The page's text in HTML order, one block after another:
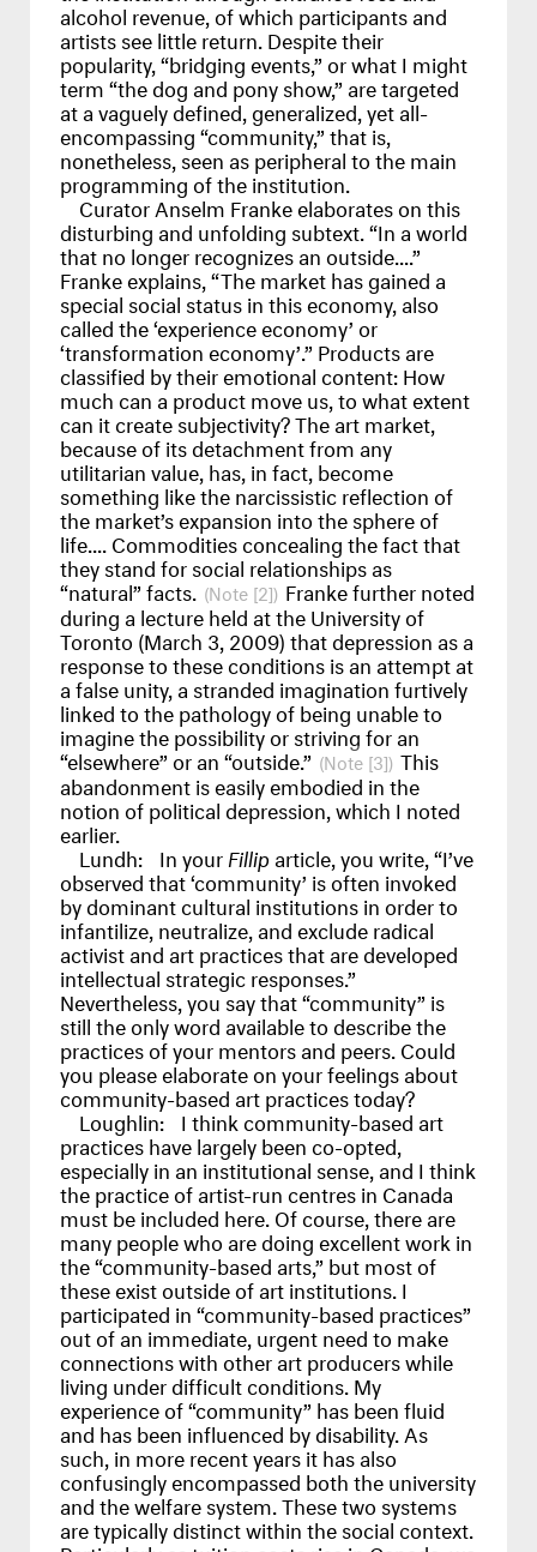
alcohol revenue, of which participants and
artists see little return. Despite their
popularity, “bridging events,” or what I might
term “the dog and pony show,” are targeted
at a vaguely defined, generalized, yet all-
encompassing “community,” that is,
nonetheless, seen as peripheral to the main
programming of the institution.
Curator Anselm Franke elaborates on this
disturbing and unfolding subtext. “In a world
that no longer recognizes an outside....”
Franke explains, “The market has gained a
special social status in this economy, also
called the ‘experience economy’ or
‘transformation economy’.” Products are
classified by their emotional content: How
much can a product move us, to what extent
can it create subjectivity? The art market,
because of its detachment from any
utilitarian value, has, in fact, become
something like the narcissistic reflection of
the market’s expansion into the sphere of
life.... Commodities concealing the fact that
they stand for social relationships as
“natural” facts. [2] Franke further noted
during a lecture held at the University of
Toronto (March 3, 2009) that depression as a
response to these conditions is an attempt at
a false unity, a stranded imagination furtively
linked to the pathology of being unable to
imagine the possibility or striving for an
“elsewhere” or an “outside.” [3] This
abandonment is easily embodied in the
notion of political depression, which I noted
earlier.
Lundh: In yourFilliparticle, you write, “I’ve
observed that ‘community’ is often invoked
by dominant cultural institutions in order to
infantilize, neutralize, and exclude radical
activist and art practices that are developed
intellectual strategic responses.”
Nevertheless, you say that “community” is
still the only word available to describe the
practices of your mentors and peers. Could
you please elaborate on your feelings about
community-based art practices today?
Loughlin: I think community-based art
practices have largely been co-opted,
especially in an institutional sense, and I think
the practice of artist-run centres in Canada
must be included here. Of course, there are
many people who are doing excellent work in
the “community-based arts,” but most of
these exist outside of art institutions. I
participated in “community-based practices”
out of an immediate, urgent need to make
connections with other art producers while
living under difficult conditions. My
experience of “community” has been fluid
and has been influenced by disability. As
such, in more recent years it has also
confusingly encompassed both the university
and the welfare system. These two systems
are typically distinct within the social context.